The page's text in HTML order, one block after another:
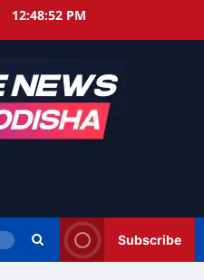
12:48:53 PM
Subscribe